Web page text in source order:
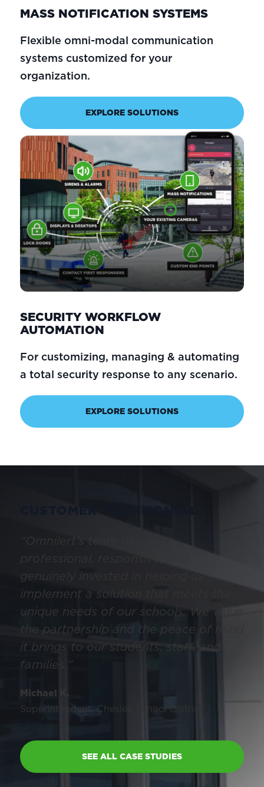
MASS NOTIFICATION SYSTEMS
Flexible omni-modal communication
systems customized for your
organization.
EXPLORE SOLUTIONS
SECURITY WORKFLOW
AUTOMATION
For customizing, managing & automating
a total security response to any scenario.
EXPLORE SOLUTIONS
“Omnilert’s team has been
professional, responsive, and
genuinely invested in helping us
implement a solution that meets the
unique needs of our schools. We value
the partnership and the peace of mind
it brings to our students, staff, and
families.”
Michael K.
Superintendent, Cheslea School District
SEE ALL CASE STUDIES